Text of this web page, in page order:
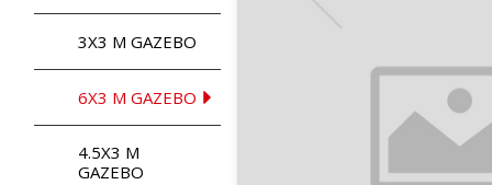
3X3 M GAZEBO
6X3 M GAZEBO
4.5X3 M
GAZEBO